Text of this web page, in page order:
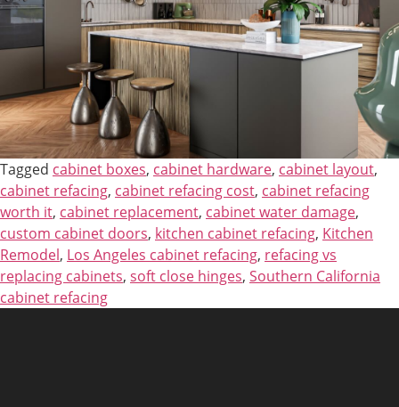
Tagged cabinet boxes, cabinet hardware, cabinet layout,
cabinet refacing, cabinet refacing cost, cabinet refacing
worth it, cabinet replacement, cabinet water damage,
custom cabinet doors, kitchen cabinet refacing, Kitchen
Remodel, Los Angeles cabinet refacing, refacing vs
replacing cabinets, soft close hinges, Southern California
cabinet refacing